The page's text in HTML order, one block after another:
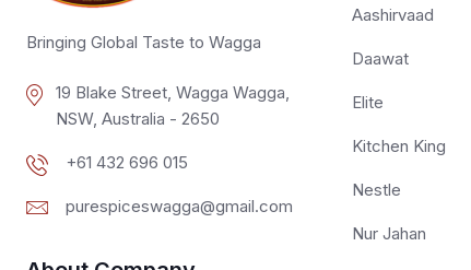
Bringing Global Taste to Wagga
19 Blake Street, Wagga Wagga,
NSW, Australia - 2650
+61 432 696 015
purespiceswagga@gmail.com
Aashirvaad
Daawat
Elite
Kitchen King
Nestle
Nur Jahan